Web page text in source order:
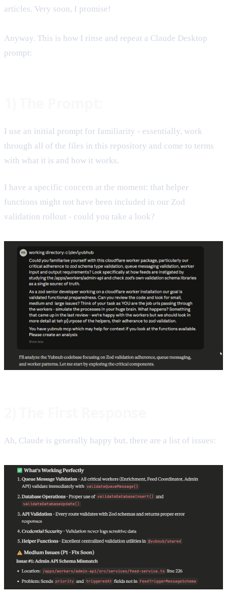
articles. Very soon, I promise!
Anyway. This is how I rinse and repeat a Claude Desktop
prompt:
I use an initial prompt for familiarity - essentially, work
through all of the files in this repository and come to terms
with what it is and how it works.
I have a specific concern at the moment: that helper
functions might not have been included in our Zod
validation rollout - could you take a look?
Ah, Claude is generally happy but, there are a list of issues: